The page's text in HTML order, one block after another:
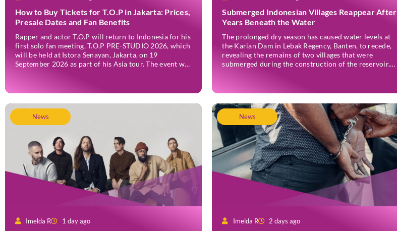
How to Buy Tickets for T.O.P in Jakarta: Prices,
Presale Dates and Fan Benefits
Rapper and actor T.O.P will return to Indonesia for his
first solo fan meeting, T.O.P PRE-STUDIO 2026, which
will be held at Istora Senayan, Jakarta, on 19
September 2026 as part of his Asia tour. The event was
Submerged Indonesian Villages Reappear After
Years Beneath the Water
The prolonged dry season has caused water levels at
the Karian Dam in Lebak Regency, Banten, to recede,
revealing the remains of two villages that were
submerged during the construction of the reservoir.
News
Imelda R 1 day ago
News
Imelda R 2 days ago